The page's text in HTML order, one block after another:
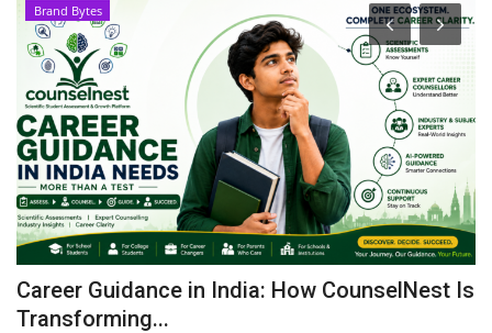
Brand Bytes
Career Guidance in India: How CounselNest Is
Transforming...